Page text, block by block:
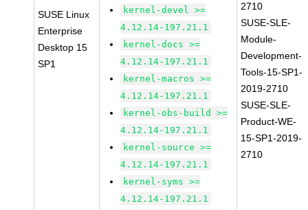
SUSE Linux
Enterprise
Desktop 15
SP1
kernel-devel >=
4.12.14-197.21.1
kernel-docs >=
4.12.14-197.21.1
kernel-macros >=
4.12.14-197.21.1
kernel-obs-build >=
4.12.14-197.21.1
kernel-source >=
4.12.14-197.21.1
kernel-syms >=
4.12.14-197.21.1
2710
SUSE-SLE-
Module-
Development-
Tools-15-SP1-
2019-2710
SUSE-SLE-
Product-WE-
15-SP1-2019-
2710